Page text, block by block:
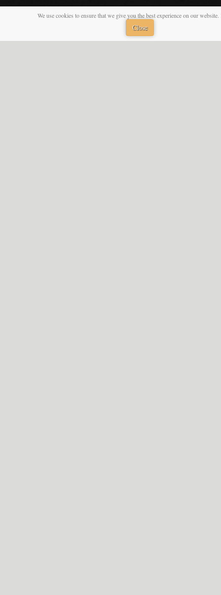
We use cookies to ensure that we give you the best experience on our
Close